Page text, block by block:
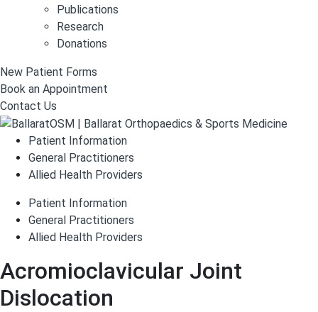
Publications
Research
Donations
New Patient Forms
Book an Appointment
Contact Us
Patient Information
General Practitioners
Allied Health Providers
Patient Information
General Practitioners
Allied Health Providers
Acromioclavicular Joint
Dislocation